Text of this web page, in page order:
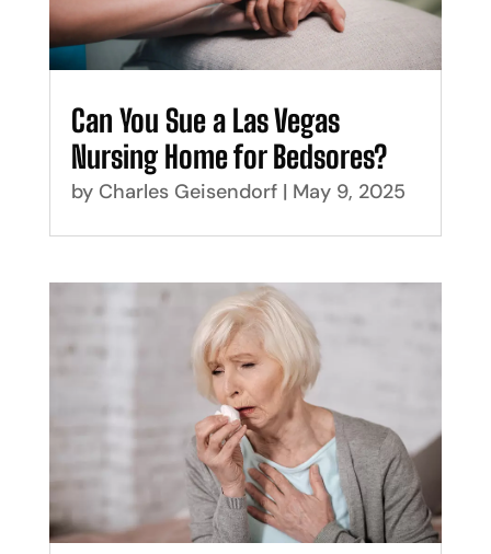
Can You Sue a Las Vegas
Nursing Home for Bedsores?
by Charles Geisendorf| May 9, 2025